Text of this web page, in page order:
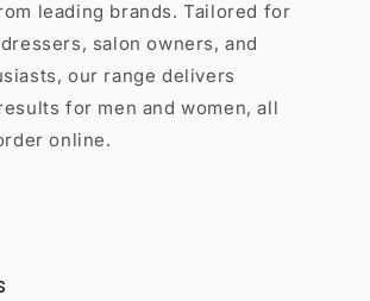
leading brands. Tailored for
salon owners, and
our range delivers
for men and women, all
online.